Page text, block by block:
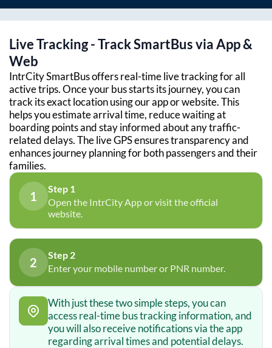
Live Tracking - Track SmartBus via App &
Web
IntrCity SmartBus offers real-time live tracking for all
active trips. Once your bus starts its journey, you can
track its exact location using our app or website. This
helps you estimate arrival time, reduce waiting at
boarding points and stay informed about any traffic-
related delays. The live GPS ensures transparency and
enhances journey planning for both passengers and their
families.
1
Step 1
Open the IntrCity App or visit the official
website.
2
Step 2
Enter your mobile number or PNR number.
With just these two simple steps, you can
access real-time bus tracking information, and
you will also receive notifications via the app
regarding arrival times and potential delays.